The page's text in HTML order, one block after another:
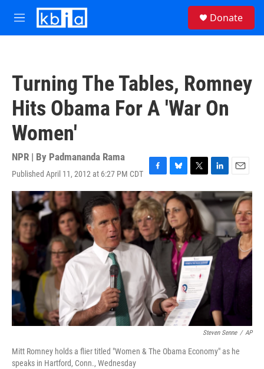
Skip to main content
M
e
Donate
Turning The Tables, Romney
Hits Obama For A 'War On
Women'
NPR | By Padmananda Rama
Published April 11, 2012 at 6:27 PM CDT
F
a
c
e
b
o
o
k
B
l
u
e
s
k
y
T
w
i
t
t
e
r
L
i
n
k
e
d
I
n
E
m
a
i
l
Steven Senne / AP
Mitt Romney holds a flier titled "Women & The Obama Economy" as he
speaks in Hartford, Conn., Wednesday